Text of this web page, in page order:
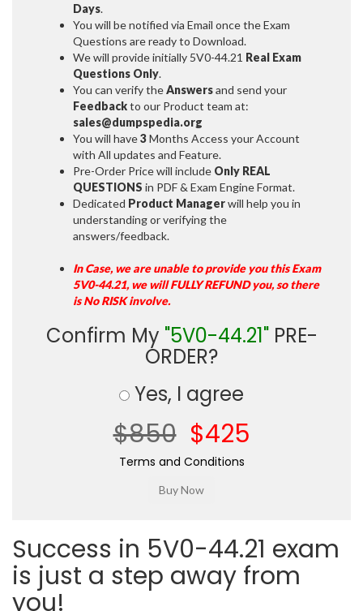
Days.
You will be notified via Email once the Exam
Questions are ready to Download.
We will provide initially 5V0-44.21 Real Exam
Questions Only.
You can verify theAnswersand send your
Feedbackto our Product team at:
sales@dumpspedia.org
You will have3Months Access your Account
with All updates and Feature.
Pre-Order Price will include Only REAL
QUESTIONS in PDF & Exam Engine Format.
Dedicated Product Managerwill help you in
understanding or verifying the
answers/feedback.
In Case, we are unable to provide you this Exam
5V0-44.21, we will FULLY REFUND you, so there
is No RISK involve.
Confirm My "5V0-44.21"PRE-
ORDER?
Yes, I agree
$850 $425
Terms and Conditions
Success in 5V0-44.21 exam
is just a step away from
you!